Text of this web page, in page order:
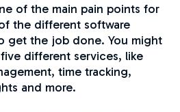
of the main pain points for
the different software
get the job done. You might
different services, like
time tracking,
and more.